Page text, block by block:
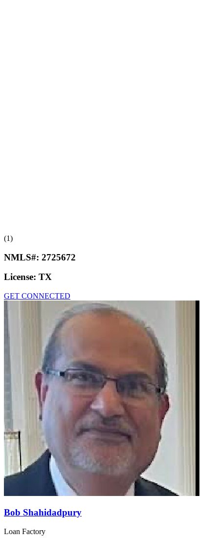
(1)
NMLS#: 2725672
License: TX
GET CONNECTED
Bob Shahidadpury
Loan Factory